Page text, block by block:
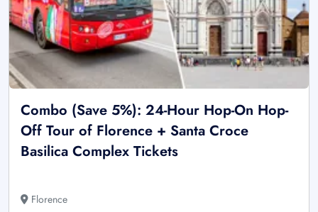
Combo (Save 5%): 24-Hour Hop-On Hop-
Off Tour of Florence + Santa Croce
Basilica Complex Tickets
Florence